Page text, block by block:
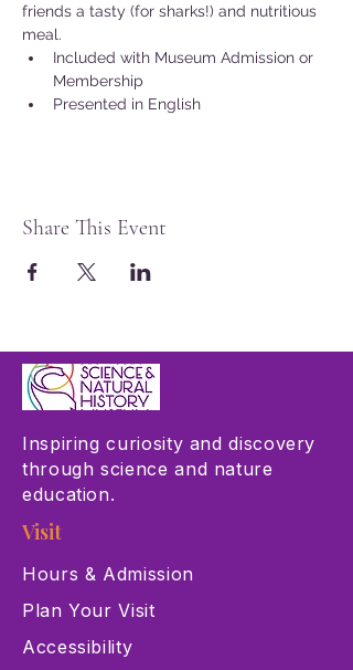
friends a tasty (for sharks!) and nutritious
meal.
Included with Museum Admission or
Membership
Presented in English
Share This Event
Inspiring curiosity and discovery
through science and nature
education.
Visit
Hours & Admission
Plan Your Visit
Accessibility